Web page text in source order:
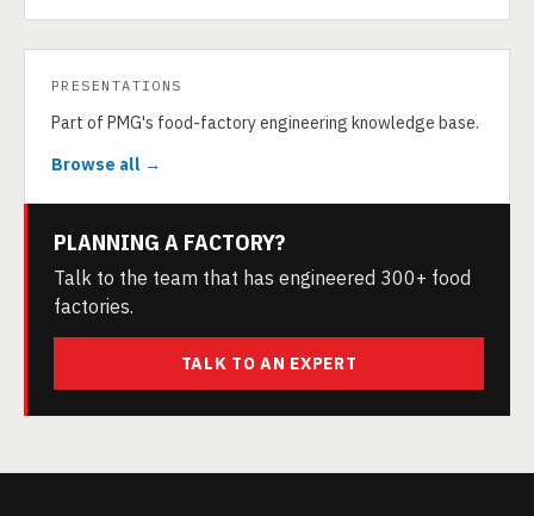
PRESENTATIONS
Part of PMG's food-factory engineering knowledge base.
Browse all →
PLANNING A FACTORY?
Talk to the team that has engineered 300+ food
factories.
TALK TO AN EXPERT